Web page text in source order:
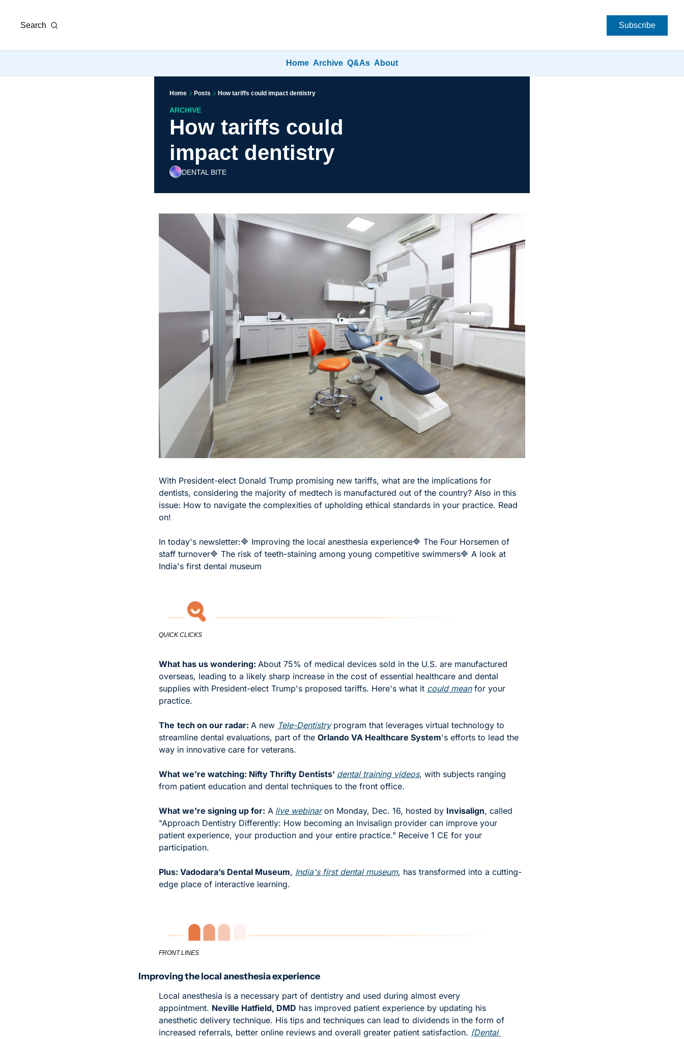
Search Subscribe
Home Archive Q&As About
Home Posts How tariffs could impact dentistry
ARCHIVE
How tariffs could
impact dentistry
DENTAL BITE
With President-elect Donald Trump promising new tariffs, what are the implications for
dentists, considering the majority of medtech is manufactured out of the country? Also in this
issue: How to navigate the complexities of upholding ethical standards in your practice. Read
on!
In today's newsletter:🔷 Improving the local anesthesia experience🔷 The Four Horsemen of
staff turnover🔷 The risk of teeth-staining among young competitive swimmers🔷 A look at
India's first dental museum
QUICK CLICKS
What has us wondering: About 75% of medical devices sold in the U.S. are manufactured
overseas, leading to a likely sharp increase in the cost of essential healthcare and dental
supplies with President-elect Trump's proposed tariffs. Here's what it could mean for your
practice.
The tech on our radar: A new Tele-Dentistry program that leverages virtual technology to
streamline dental evaluations, part of the Orlando VA Healthcare System's efforts to lead the
way in innovative care for veterans.
What we’re watching: Nifty Thrifty Dentists' dental training videos, with subjects ranging
from patient education and dental techniques to the front office.
What we're signing up for: A live webinar on Monday, Dec. 16, hosted by Invisalign, called
"Approach Dentistry Differently: How becoming an Invisalign provider can improve your
patient experience, your production and your entire practice." Receive 1 CE for your
participation.
Plus: Vadodara’s Dental Museum, India's first dental museum, has transformed into a cutting-
edge place of interactive learning.
FRONT LINES
Improving the local anesthesia experience
Local anesthesia is a necessary part of dentistry and used during almost every
appointment. Neville Hatfield, DMD has improved patient experience by updating his
anesthetic delivery technique. His tips and techniques can lead to dividends in the form of
increased referrals, better online reviews and overall greater patient satisfaction. (Dental